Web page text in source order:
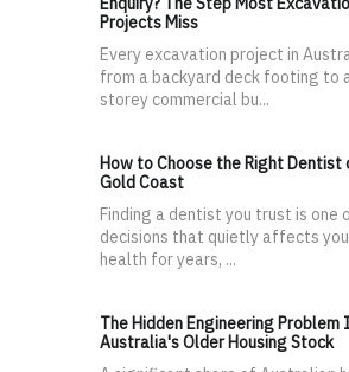
Projects Miss
Every excavation project in
from a backyard deck footing to
storey commercial bu...
How to Choose the Right Dentist
Gold Coast
Finding a dentist you trust is one
decisions that quietly affects
health for years, ...
The Hidden Engineering Problem
Australia's Older Housing Stock